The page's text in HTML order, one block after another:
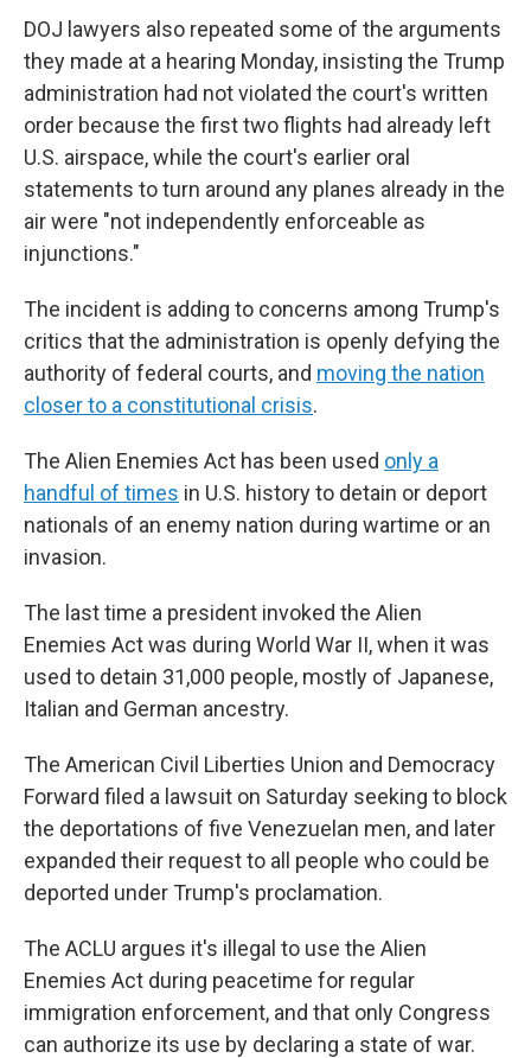
DOJ lawyers also repeated some of the arguments
they made at a hearing Monday, insisting the Trump
administration had not violated the court's written
order because the first two flights had already left
U.S. airspace, while the court's earlier oral
statements to turn around any planes already in the
air were "not independently enforceable as
injunctions."
The incident is adding to concerns among Trump's
critics that the administration is openly defying the
authority of federal courts, and moving the nation
closer to a constitutional crisis.
The Alien Enemies Act has been used only a
handful of times in U.S. history to detain or deport
nationals of an enemy nation during wartime or an
invasion.
The last time a president invoked the Alien
Enemies Act was during World War II, when it was
used to detain 31,000 people, mostly of Japanese,
Italian and German ancestry.
The American Civil Liberties Union and Democracy
Forward filed a lawsuit on Saturday seeking to block
the deportations of five Venezuelan men, and later
expanded their request to all people who could be
deported under Trump's proclamation.
The ACLU argues it's illegal to use the Alien
Enemies Act during peacetime for regular
immigration enforcement, and that only Congress
can authorize its use by declaring a state of war.